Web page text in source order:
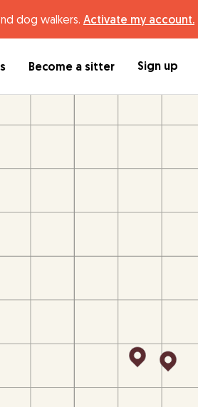
dog walkers. Activate my account.
Become a sitter Sign up